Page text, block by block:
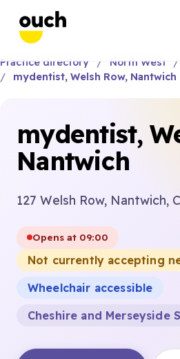
Practice directory North West
mydentist, Welsh Row, Nantwich
mydentist,
Nantwich
127 Welsh Row, Nantwich,
Opens at 09:00
Not currently accepting
Wheelchair accessible
Cheshire and Merseyside